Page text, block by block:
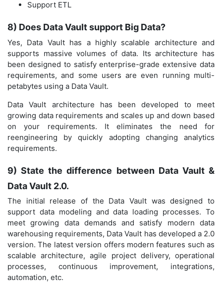
Support ETL
8) Does Data Vault support Big Data?
Yes, Data Vault has a highly scalable architecture and
supports massive volumes of data. Its architecture has
been designed to satisfy enterprise-grade extensive data
requirements, and some users are even running multi-
petabytes using a Data Vault.
Data Vault architecture has been developed to meet
growing data requirements and scales up and down based
on your requirements. It eliminates the need for
reengineering by quickly adopting changing analytics
requirements.
9) State the difference between Data Vault &
Data Vault 2.0.
The initial release of the Data Vault was designed to
support data modeling and data loading processes. To
meet growing data demands and satisfy modern data
warehousing requirements, Data Vault has developed a 2.0
version. The latest version offers modern features such as
scalable architecture, agile project delivery, operational
processes, continuous improvement, integrations,
automation, etc.